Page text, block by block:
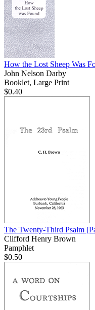
How the Lost Sheep Was
John Nelson Darby
Booklet, Large Print
$0.40
The Twenty-Third Psalm
Clifford Henry Brown
Pamphlet
$0.50